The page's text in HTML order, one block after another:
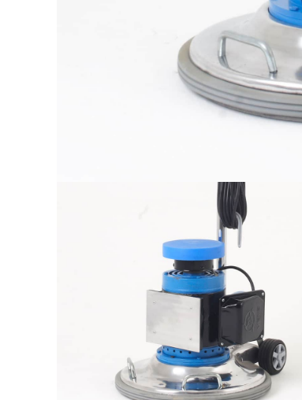
The sample title one
It is a long established fact that
reader will be distracted by the
readable content
More info